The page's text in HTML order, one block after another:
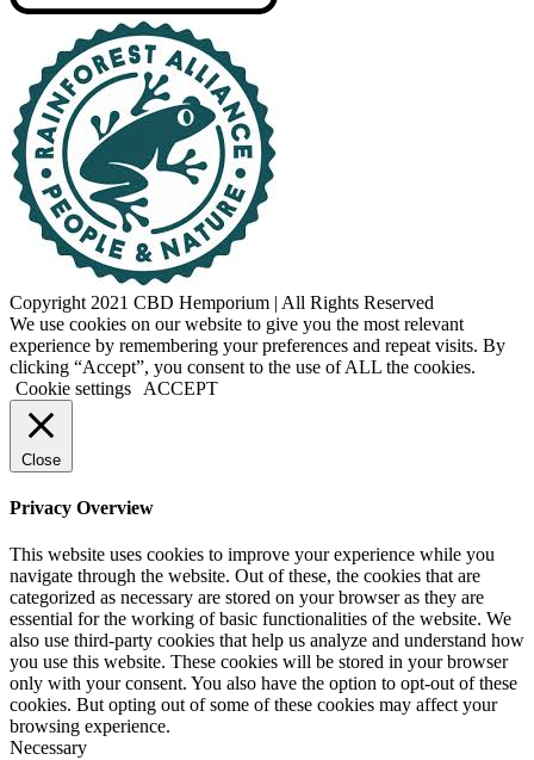
Copyright 2021 CBD Hemporium | All Rights Reserved
Facebook
Instagram
We use cookies on our website to give you the most relevant
experience by remembering your preferences and repeat visits. By
clicking “Accept”, you consent to the use of ALL the cookies.
Cookie settings
ACCEPT
Close
Privacy Overview
This website uses cookies to improve your experience while you
navigate through the website. Out of these, the cookies that are
categorized as necessary are stored on your browser as they are
essential for the working of basic functionalities of the website. We
also use third-party cookies that help us analyze and understand how
you use this website. These cookies will be stored in your browser
only with your consent. You also have the option to opt-out of these
cookies. But opting out of some of these cookies may affect your
browsing experience.
Necessary